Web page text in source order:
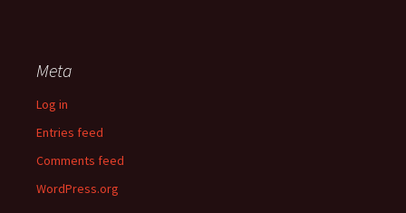
Meta
Log in
Entries feed
Comments feed
WordPress.org